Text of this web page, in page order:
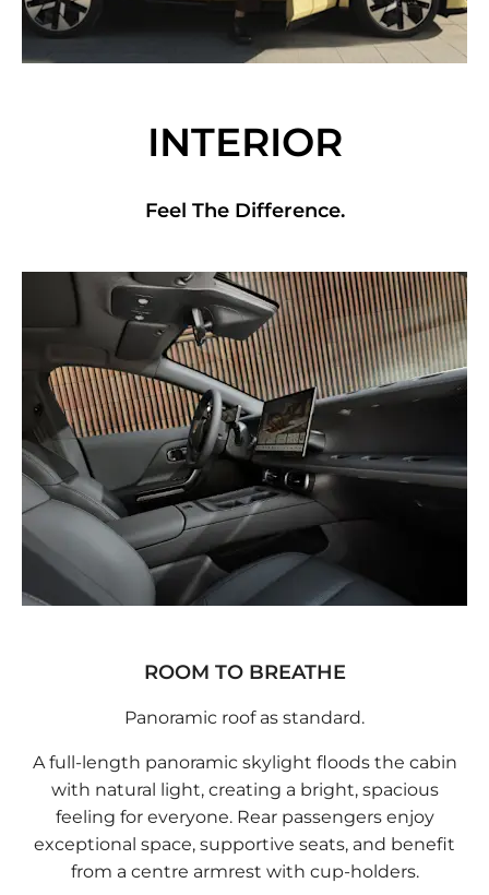
INTERIOR
Feel The Difference.
ROOM TO BREATHE
Panoramic roof as standard.
A full-length panoramic skylight floods the cabin
with natural light, creating a bright, spacious
feeling for everyone. Rear passengers enjoy
exceptional space, supportive seats, and benefit
from a centre armrest with cup-holders.